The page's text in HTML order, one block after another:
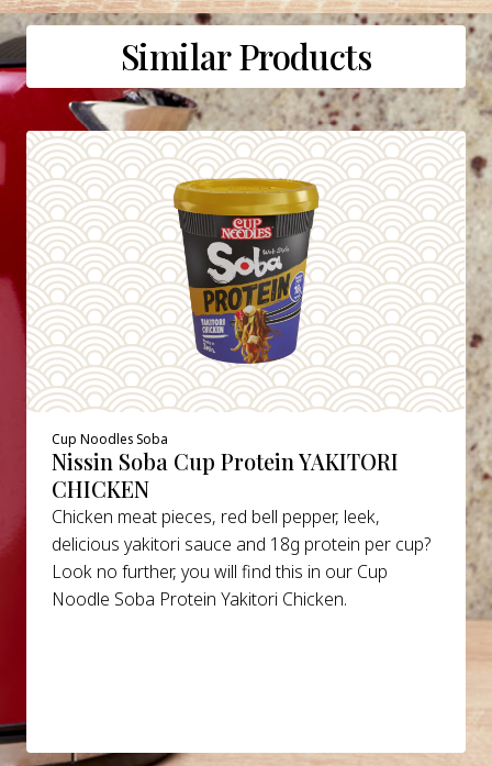
Similar Products
Cup Noodles Soba
Nissin Soba Cup Protein YAKITORI
CHICKEN
Chicken meat pieces, red bell pepper, leek,
delicious yakitori sauce and 18g protein per cup?
Look no further, you will find this in our Cup
Noodle Soba Protein Yakitori Chicken.